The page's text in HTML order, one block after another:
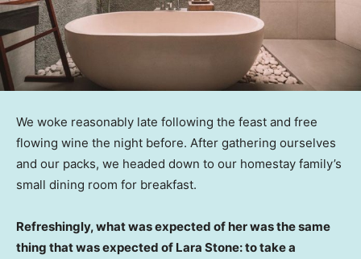
We woke reasonably late following the feast and free
flowing wine the night before. After gathering ourselves
and our packs, we headed down to our homestay family’s
small dining room for breakfast.
Refreshingly, what was expected of her was the same
thing that was expected of Lara Stone: to take a